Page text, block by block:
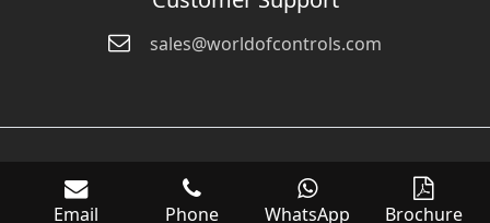
sales@worldofcontrols.com
© Copyright 2026 World Of Controls FZE. and its affiliated companies
are not directly affiliated with any of the companies whose products
we sell. Many of the names of manufacturers or products in our
Email Phone WhatsApp Brochure